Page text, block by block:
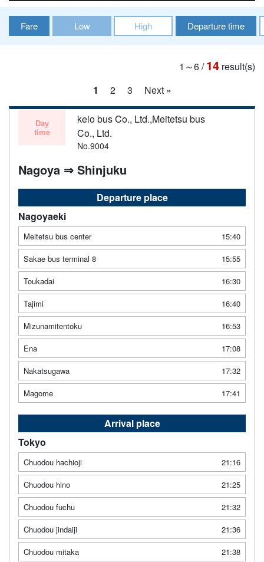
Fare Low High Departure time
1～6/14 result(s)
1
2 3 Next »
Day
time
keio bus Co., Ltd.,Meitetsu bus
Co., Ltd.
No.9004
Nagoya ⇒ Shinjuku
Departure place
Nagoyaeki
Meitetsu bus center
15:40
Sakae bus terminal 8
15:55
Toukadai
16:30
Tajimi
16:40
Mizunamitentoku
16:53
Ena
17:08
Nakatsugawa
17:32
Magome
17:41
Arrival place
Tokyo
Chuodou hachioji
21:16
Chuodou hino
21:25
Chuodou fuchu
21:32
Chuodou jindaiji
21:36
Chuodou mitaka
21:38